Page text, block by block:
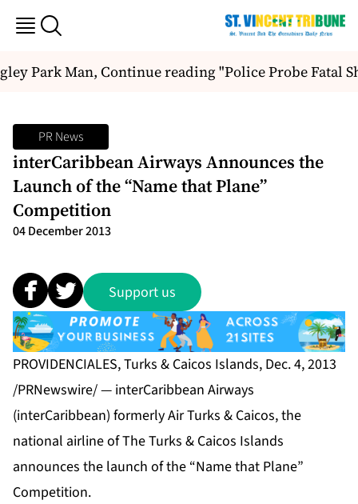
Park Man, Continue reading "Police Probe Fatal
PR News
interCaribbean Airways Announces the
Launch of the “Name that Plane”
Competition
04 December 2013
Support us
PROVIDENCIALES, Turks & Caicos Islands, Dec. 4, 2013
/PRNewswire/ — interCaribbean Airways
(interCaribbean) formerly Air Turks & Caicos, the
national airline of The Turks & Caicos Islands
announces the launch of the “Name that Plane”
Competition.